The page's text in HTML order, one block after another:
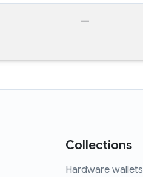
—
Collections
Hardware wallets